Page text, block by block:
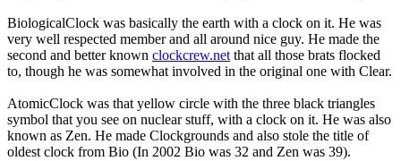
BiologicalClock was basically the earth with a clock on it. He was
very well respected member and all around nice guy. He made the
second and better known clockcrew.net that all those brats flocked
to, though he was somewhat involved in the original one with Clear.
AtomicClock was that yellow circle with the three black triangles
symbol that you see on nuclear stuff, with a clock on it. He was also
known as Zen. He made Clockgrounds and also stole the title of
oldest clock from Bio (In 2002 Bio was 32 and Zen was 39).